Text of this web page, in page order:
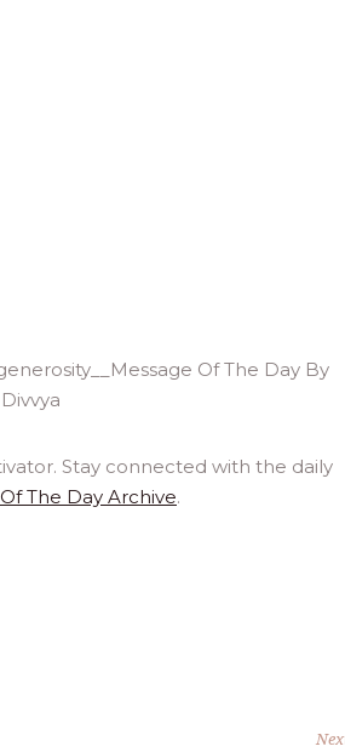
Stay connected with the daily
The Day Archive.